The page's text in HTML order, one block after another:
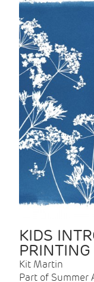
KIDS
PRINTING
Kit Martin
Part of Summer